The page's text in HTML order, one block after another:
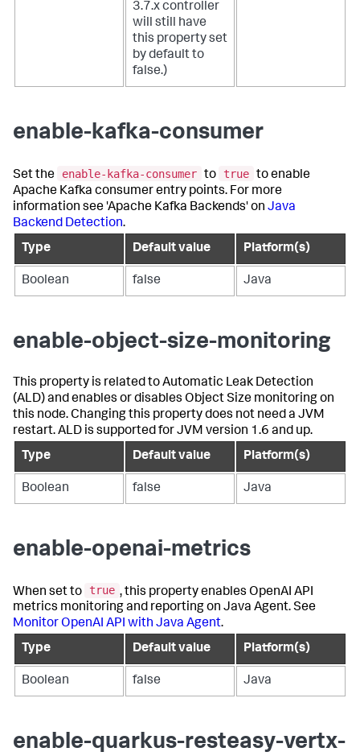
3.7.x controller
will still have
this property set
by default to
false.)
enable-kafka-consumer
Set the enable-kafka-consumer to true to enable
Apache Kafka consumer entry points. For more
information see 'Apache Kafka Backends' on Java
Backend Detection.
Type
Default value Platform(s)
Boolean false Java
enable-object-size-monitoring
This property is related to Automatic Leak Detection
(ALD) and enables or disables Object Size monitoring on
this node. Changing this property does not need a JVM
restart. ALD is supported for JVM version 1.6 and up.
Type
Default value Platform(s)
Boolean false Java
enable-openai-metrics
When set to true , this property enables OpenAI API
metrics monitoring and reporting on Java Agent. See
Monitor OpenAI API with Java Agent.
Type
Default value Platform(s)
Boolean false Java
enable-quarkus-resteasy-vertx-